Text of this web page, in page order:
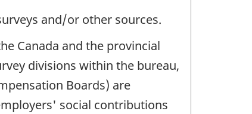
and/or other sources.
Canada and the provincial
divisions within the bureau,
Boards) are
social contributions